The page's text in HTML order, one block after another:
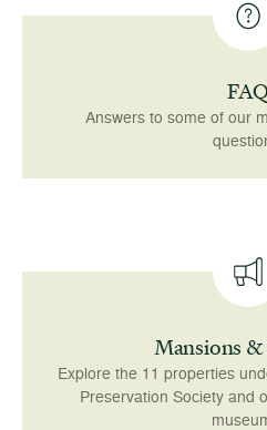
Answers to some of our
Mansions &
Explore the 11 properties
Preservation Society and